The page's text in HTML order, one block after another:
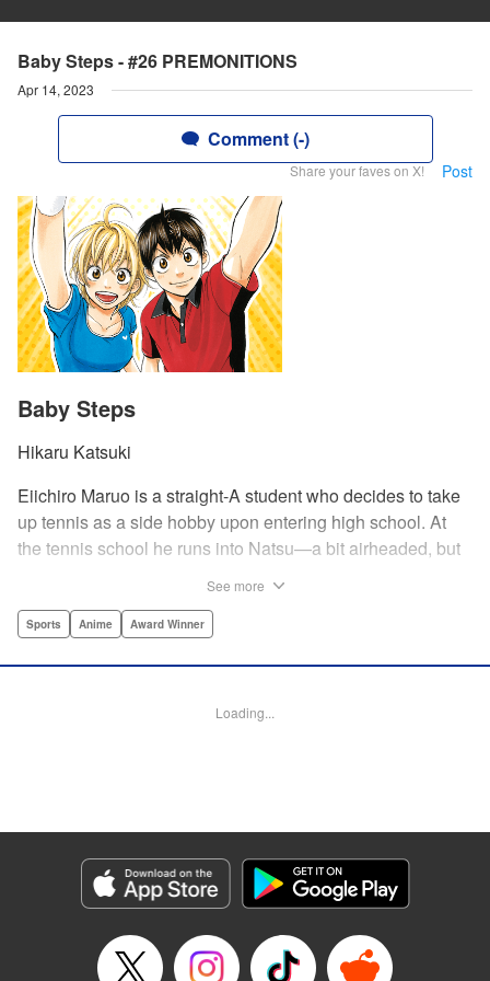
Baby Steps - #26 PREMONITIONS
Apr 14, 2023
Comment (-)
Share your faves on X! Post
Baby Steps
Hikaru Katsuki
Eiichiro Maruo is a straight-A student who decides to take
up tennis as a side hobby upon entering high school. At
the tennis school he runs into Natsu—a bit airheaded, but
academic skills to improving his game, the results will
YKS Services LLC/SKY JAPAN, Inc.
Episode Details
Released: Apr 14, 2023
Book Length: 18 pages
See more
Sports Anime Award Winner
Loading...